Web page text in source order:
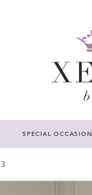
SPECIAL OCCASION